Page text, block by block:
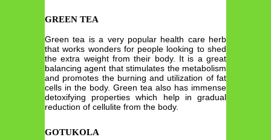
GREEN TEA
Green tea is a very popular health care herb
that works wonders for people looking to shed
the extra weight from their body. It is a great
balancing agent that stimulates the metabolism
and promotes the burning and utilization of fat
cells in the body. Green tea also has immense
detoxifying properties which help in gradual
reduction of cellulite from the body.
GOTUKOLA